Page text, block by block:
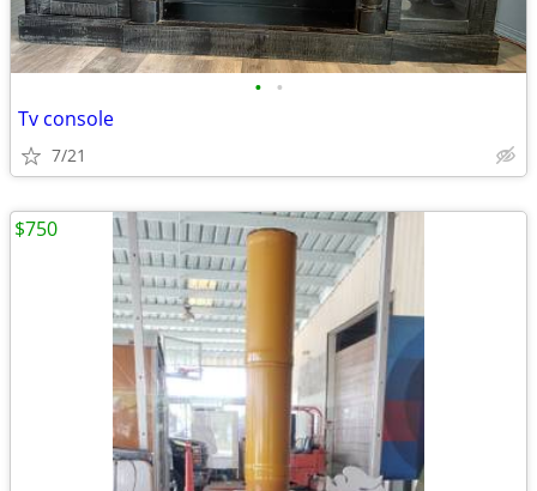
• •
Tv console
7/21
$750